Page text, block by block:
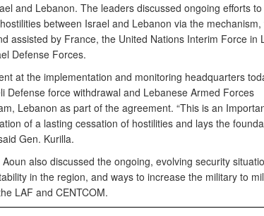
and Lebanon. The leaders discussed ongoing efforts
between Israel and Lebanon via the mechanism,
assisted by France, the United Nations Interim Force in
Defense Forces.
at the implementation and monitoring headquarters
Defense force withdrawal and Lebanese Armed Forces
Lebanon as part of the agreement. “This is an
of a lasting cessation of hostilities and lays the
Gen. Kurilla.
also discussed the ongoing, evolving security
in the region, and ways to increase the military to
LAF and CENTCOM.